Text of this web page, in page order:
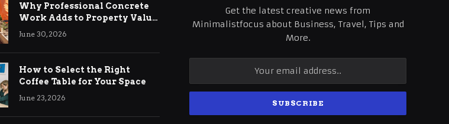
Why Professional Concrete
Work Adds to Property Value
in Ringwood
June 30, 2026
How to Select the Right
Coffee Table for Your Space
June 23, 2026
Get the latest creative news from
Minimalistfocus about Business, Travel, Tips and
More.